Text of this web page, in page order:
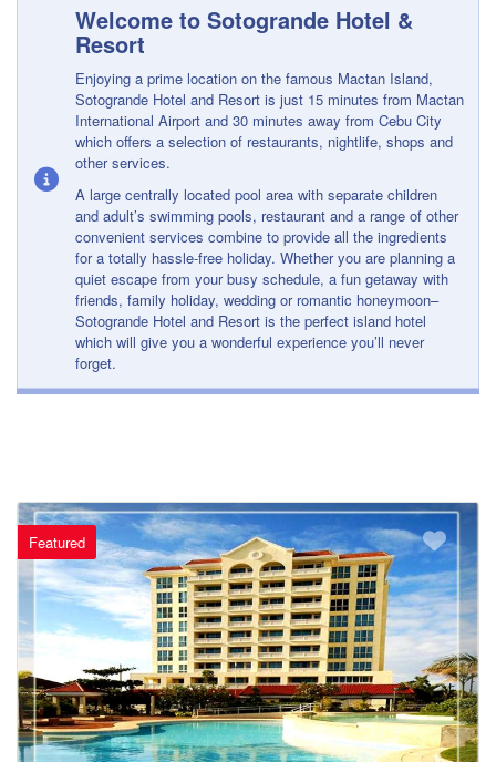
Welcome to Sotogrande Hotel &
Resort
Enjoying a prime location on the famous Mactan Island,
Sotogrande Hotel and Resort is just 15 minutes from Mactan
International Airport and 30 minutes away from Cebu City
which offers a selection of restaurants, nightlife, shops and
other services.
A large centrally located pool area with separate children
and adult’s swimming pools, restaurant and a range of other
convenient services combine to provide all the ingredients
for a totally hassle-free holiday. Whether you are planning a
quiet escape from your busy schedule, a fun getaway with
friends, family holiday, wedding or romantic honeymoon–
Sotogrande Hotel and Resort is the perfect island hotel
which will give you a wonderful experience you’ll never
forget.
Featured